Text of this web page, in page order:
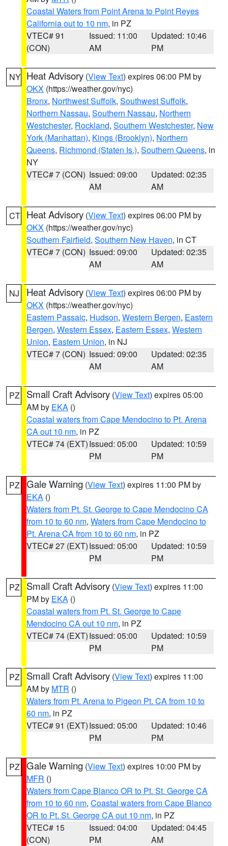
Coastal Waters from Point Arena to Point Reyes
California out to 10 nm, in PZ
VTEC# 91
(CON)
Issued: 11:00
AM
Updated: 10:46
PM
NY Heat Advisory (View Text) expires 06:00 PM by
OKX (https://weather.gov/nyc)
Bronx, Northwest Suffolk, Southwest Suffolk,
Northern Nassau, Southern Nassau, Northern
Westchester, Rockland, Southern Westchester, New
York (Manhattan), Kings (Brooklyn), Northern
Queens, Richmond (Staten Is.), Southern Queens, in
NY
VTEC# 7 (CON) Issued: 09:00
AM
Updated: 02:35
AM
CT Heat Advisory (View Text) expires 06:00 PM by
OKX (https://weather.gov/nyc)
Southern Fairfield, Southern New Haven, in CT
VTEC# 7 (CON) Issued: 09:00
AM
Updated: 02:35
AM
NJ Heat Advisory (View Text) expires 06:00 PM by
OKX (https://weather.gov/nyc)
Eastern Passaic, Hudson, Western Bergen, Eastern
Bergen, Western Essex, Eastern Essex, Western
Union, Eastern Union, in NJ
VTEC# 7 (CON) Issued: 09:00
AM
Updated: 02:35
AM
PZ Small Craft Advisory (View Text) expires 05:00
AM by EKA ()
Coastal waters from Cape Mendocino to Pt. Arena
CA out 10 nm, in PZ
VTEC# 74 (EXT)Issued: 05:00
PM
Updated: 10:59
PM
PZ Gale Warning (View Text) expires 11:00 PM by
EKA ()
Waters from Pt. St. George to Cape Mendocino CA
from 10 to 60 nm, Waters from Cape Mendocino to
Pt. Arena CA from 10 to 60 nm, in PZ
VTEC# 27 (EXT)Issued: 05:00
PM
Updated: 10:59
PM
PZ Small Craft Advisory (View Text) expires 11:00
PM by EKA ()
Coastal waters from Pt. St. George to Cape
Mendocino CA out 10 nm, in PZ
VTEC# 74 (EXT)Issued: 05:00
PM
Updated: 10:59
PM
PZ Small Craft Advisory (View Text) expires 11:00
AM by MTR ()
Waters from Pt. Arena to Pigeon Pt. CA from 10 to
60 nm, in PZ
VTEC# 91 (EXT)Issued: 05:00
PM
Updated: 10:46
PM
PZ Gale Warning (View Text) expires 10:00 PM by
MFR ()
Waters from Cape Blanco OR to Pt. St. George CA
from 10 to 60 nm, Coastal waters from Cape Blanco
OR to Pt. St. George CA out 10 nm, in PZ
VTEC# 15
(CON)
Issued: 04:00
PM
Updated: 04:45
AM